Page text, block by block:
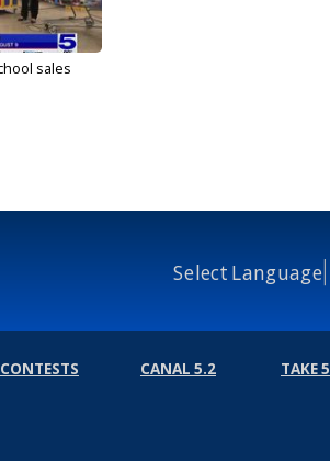
sales
Select Language
CONTESTS CANAL 5.2 TAKE 5